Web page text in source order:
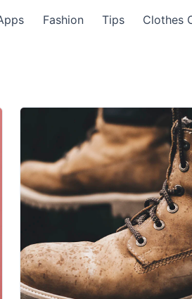
Fashion Tips Clothes